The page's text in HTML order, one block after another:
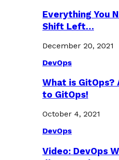
Everything You
Shift Left…
December 20, 2021
DevOps
What is GitOps?
to GitOps!
October 4, 2021
DevOps
Video: DevOps